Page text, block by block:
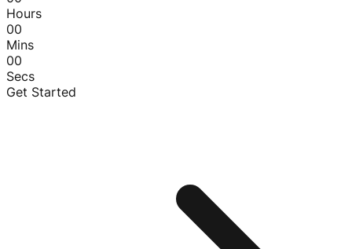
Hours
00
Mins
00
Secs
Get Started